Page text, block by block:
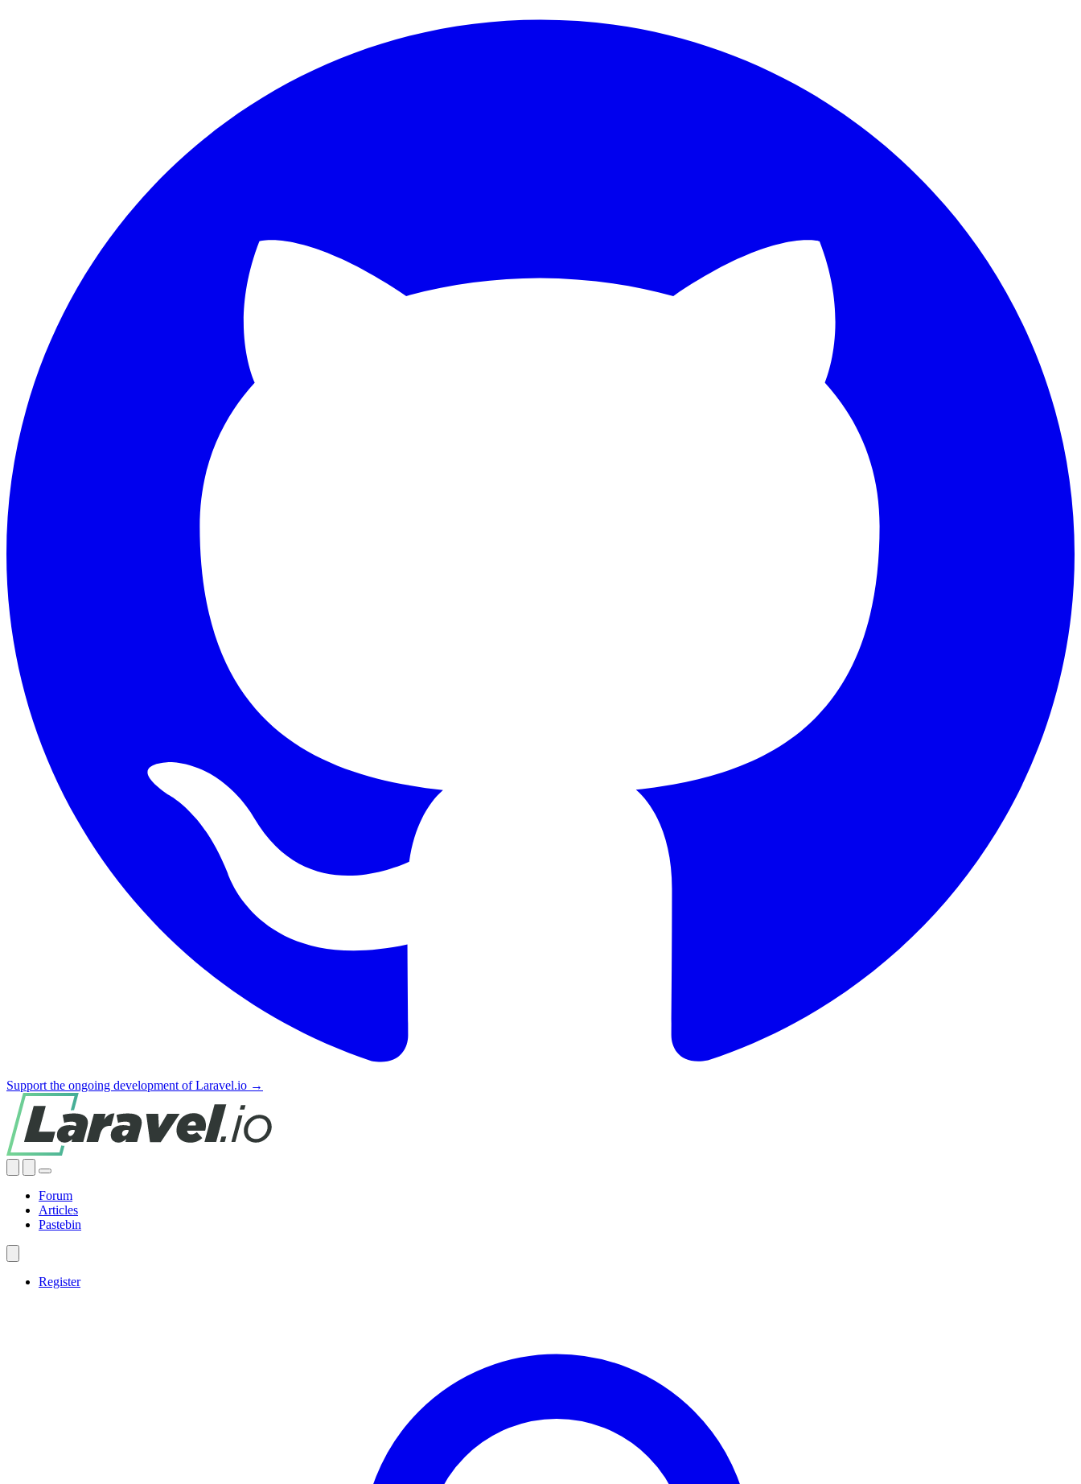
Support the ongoing development of Laravel.io →
Forum
Articles
Pastebin
Register